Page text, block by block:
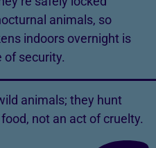
animals, so
indoors overnight is
of security.
animals; they hunt
not an act of cruelty.